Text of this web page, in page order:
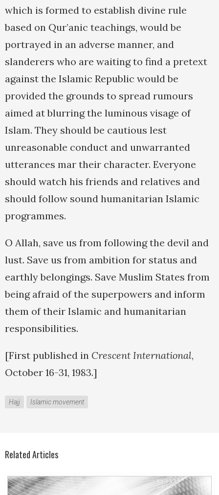
which is formed to establish divine rule
based on Qur’anic teachings, would be
portrayed in an adverse manner, and
slanderers who are waiting to find a pretext
against the Islamic Republic would be
provided the grounds to spread rumours
aimed at blurring the luminous visage of
Islam. They should be cautious lest
unreasonable conduct and unwarranted
utterances mar their character. Everyone
should watch his friends and relatives and
should follow sound humanitarian Islamic
programmes.
O Allah, save us from following the devil and
lust. Save us from ambition for status and
earthly belongings. Save Muslim States from
being afraid of the superpowers and inform
them of their Islamic and humanitarian
responsibilities.
[First published in Crescent International,
October 16-31, 1983.]
Hajj Islamic movement
Related Articles